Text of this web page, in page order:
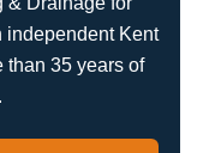
independent Kent
than 35 years of